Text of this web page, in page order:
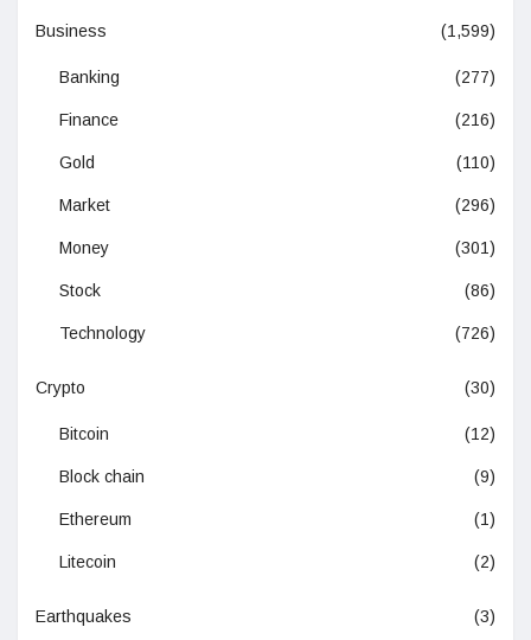
Business (1,599)
Banking (277)
Finance (216)
Gold (110)
Market (296)
Money (301)
Stock (86)
Technology (726)
Crypto (30)
Bitcoin (12)
Block chain (9)
Ethereum (1)
Litecoin (2)
Earthquakes (3)